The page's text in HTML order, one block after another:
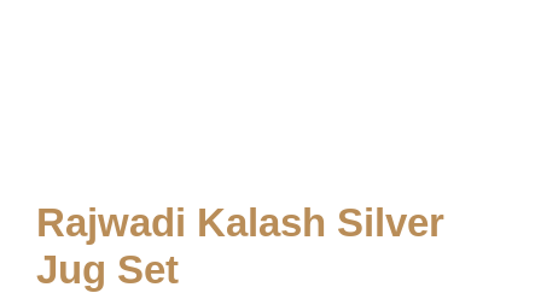
Rajwadi Kalash Silver
Jug Set